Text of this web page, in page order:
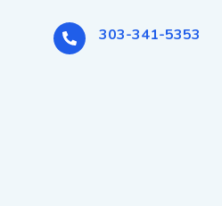
303-341-5353